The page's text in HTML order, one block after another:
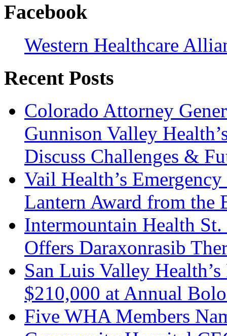
Facebook
Western Healthcare
Recent Posts
Colorado Attorney
Gunnison Valley
Discuss Challenges &
Vail Health’s
Lantern Award from the
Intermountain Health
Offers Daraxonrasib
San Luis Valley
$210,000 at Annual
Five WHA Members